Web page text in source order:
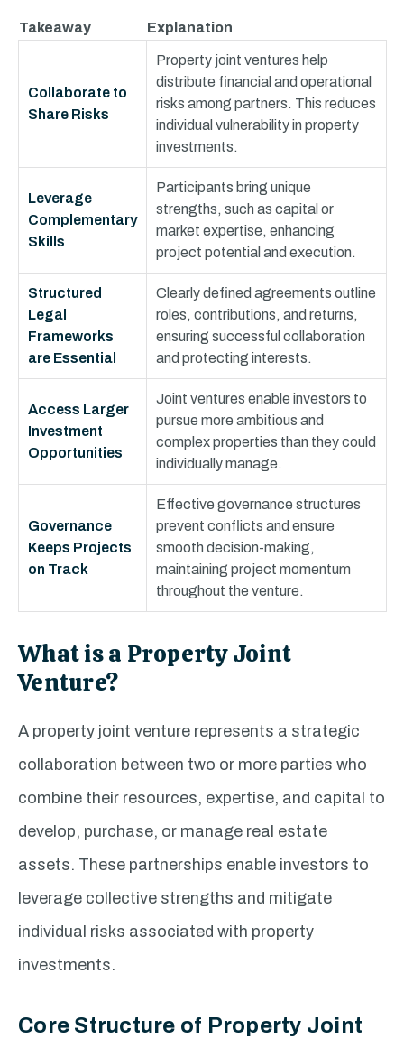
Takeaway Explanation
Collaborate to
Share Risks
Property joint ventures help
distribute financial and operational
risks among partners. This reduces
individual vulnerability in property
investments.
Leverage
Complementary
Skills
Participants bring unique
strengths, such as capital or
market expertise, enhancing
project potential and execution.
Structured
Legal
Frameworks
are Essential
Clearly defined agreements outline
roles, contributions, and returns,
ensuring successful collaboration
and protecting interests.
Access Larger
Investment
Opportunities
Joint ventures enable investors to
pursue more ambitious and
complex properties than they could
individually manage.
Governance
Keeps Projects
on Track
Effective governance structures
prevent conflicts and ensure
smooth decision-making,
maintaining project momentum
throughout the venture.
What is a Property Joint
Venture?
A property joint venture represents a strategic
collaboration between two or more parties who
combine their resources, expertise, and capital to
develop, purchase, or manage real estate
assets. These partnerships enable investors to
leverage collective strengths and mitigate
individual risks associated with property
investments.
Core Structure of Property Joint